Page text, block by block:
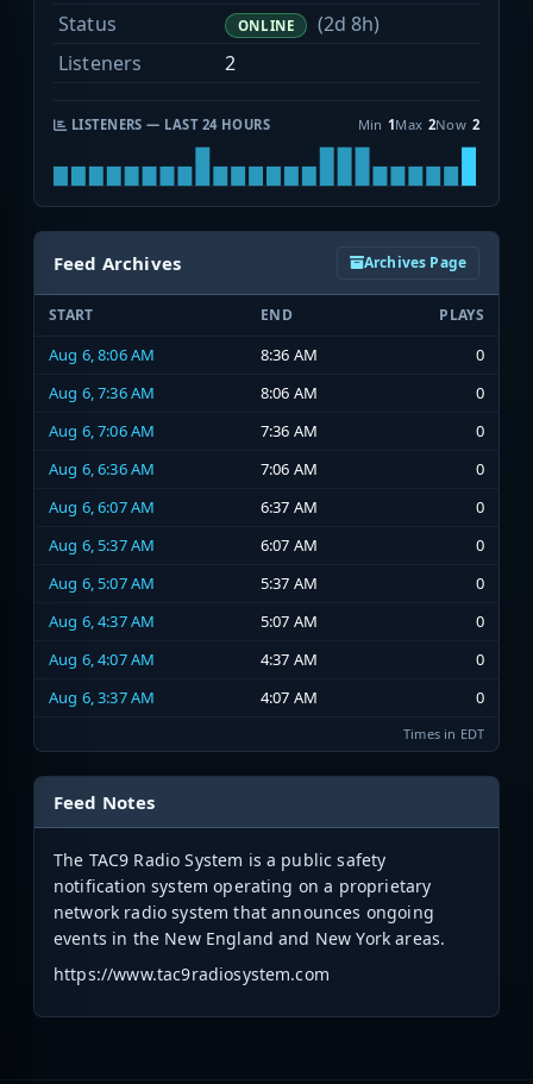
Status
ONLINE
(2d 8h)
Listeners
2
LISTENERS — LAST 24 HOURS Min 1Max 2Now 2
Feed Archives Archives Page
START END PLAYS
Aug 6, 8:06 AM 8:36 AM
0
Aug 6, 7:36 AM
8:06 AM
0
Aug 6, 7:06 AM
7:36 AM
0
Aug 6, 6:36 AM
7:06 AM
0
Aug 6, 6:07 AM
6:37 AM
0
Aug 6, 5:37 AM
6:07 AM
0
Aug 6, 5:07 AM
5:37 AM
0
Aug 6, 4:37 AM
5:07 AM
0
Aug 6, 4:07 AM
4:37 AM
0
Aug 6, 3:37 AM
4:07 AM 0
Times in EDT
Feed Notes
The TAC9 Radio System is a public safety
notification system operating on a proprietary
network radio system that announces ongoing
events in the New England and New York areas.
https://www.tac9radiosystem.com